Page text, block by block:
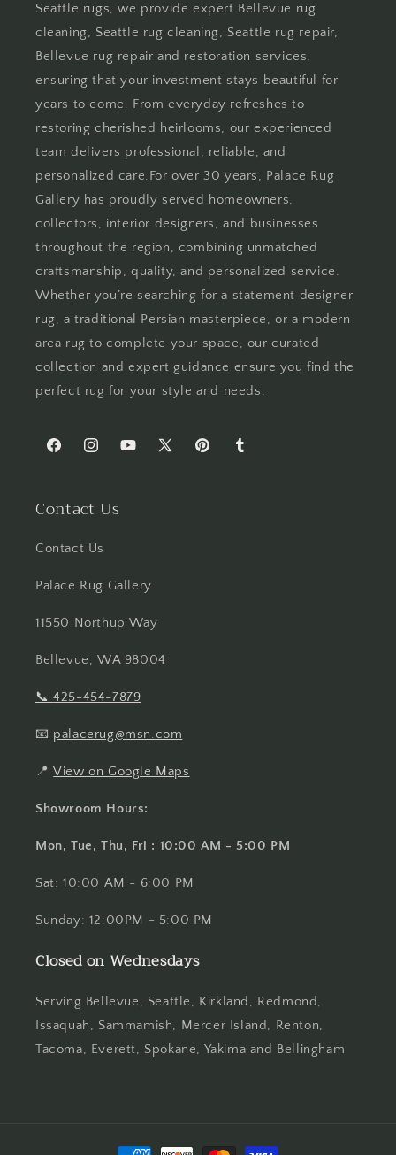
Seattle rugs, we provide expert Bellevue rug
cleaning, Seattle rug cleaning, Seattle rug repair,
Bellevue rug repair and restoration services,
ensuring that your investment stays beautiful for
years to come. From everyday refreshes to
restoring cherished heirlooms, our experienced
team delivers professional, reliable, and
personalized care.For over 30 years, Palace Rug
Gallery has proudly served homeowners,
collectors, interior designers, and businesses
throughout the region, combining unmatched
craftsmanship, quality, and personalized service.
Whether you’re searching for a statement designer
rug, a traditional Persian masterpiece, or a modern
area rug to complete your space, our curated
collection and expert guidance ensure you find the
perfect rug for your style and needs.
FacebookInstagramYouTube
X
PinterestTumblr
Contact Us
Contact Us
Palace Rug Gallery
11550 Northup Way
Bellevue, WA 98004
📞425-454-7879
📧 palacerug@msn.com
📍View on Google Maps
Showroom Hours:
Mon, Tue, Thu, Fri : 10:00 AM - 5:00 PM
Sat: 10:00 AM - 6:00 PM
Sunday: 12:00PM - 5:00 PM
Closed on Wednesdays
Serving Bellevue, Seattle, Kirkland, Redmond,
Issaquah, Sammamish, Mercer Island, Renton,
Tacoma, Everett, Spokane, Yakima and Bellingham
Payment